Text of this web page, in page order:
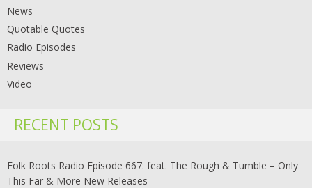
News
Quotable Quotes
Radio Episodes
Reviews
Video
RECENT POSTS
Folk Roots Radio Episode 667: feat. The Rough & Tumble – Only
This Far & More New Releases